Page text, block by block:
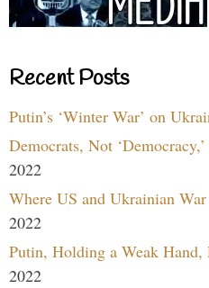
Recent Posts
Putin’s ‘Winter War’ on
Democrats, Not
2022
Where US and Ukrainian
2022
Putin, Holding a Weak Hand,
2022